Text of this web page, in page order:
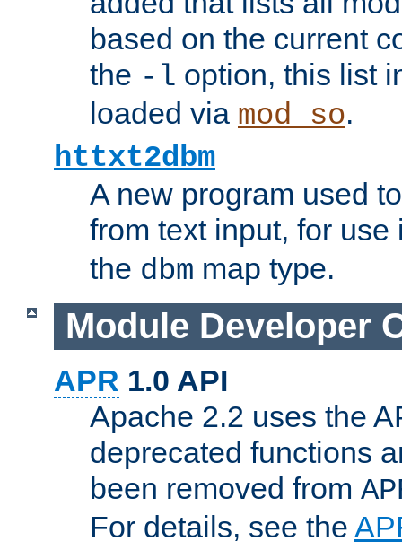
based on the current
the -l option, this list
loaded via mod_so.
httxt2dbm
A new program used
from text input, for
the dbm map type.
Module Developer
APR 1.0 API
Apache 2.2 uses the
deprecated functions
been removed from
For details, see the